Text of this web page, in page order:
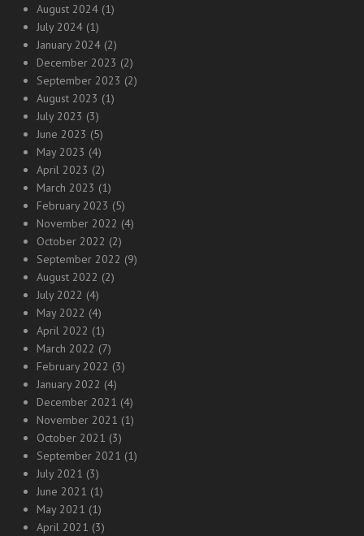
August 2024 (1)
July 2024 (1)
January 2024 (2)
December 2023 (2)
September 2023 (2)
August 2023 (1)
July 2023 (3)
June 2023 (5)
May 2023 (4)
April 2023 (2)
March 2023 (1)
February 2023 (5)
November 2022 (4)
October 2022 (2)
September 2022 (9)
August 2022 (2)
July 2022 (4)
May 2022 (4)
April 2022 (1)
March 2022 (7)
February 2022 (3)
January 2022 (4)
December 2021 (4)
November 2021 (1)
October 2021 (3)
September 2021 (1)
July 2021 (3)
June 2021 (1)
May 2021 (1)
April 2021 (3)